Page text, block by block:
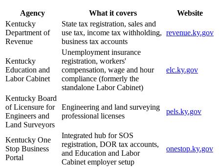
Agency What it covers
Website
Kentucky
Department of
Revenue
State tax registration, sales and
use tax, income tax withholding,
business tax accounts
revenue.ky.gov
Kentucky
Education and
Labor Cabinet
Unemployment insurance
registration, workers'
compensation, wage and hour
compliance (formerly the
standalone Labor Cabinet)
elc.ky.gov
Kentucky Board
of Licensure for
Engineers and
Land Surveyors
Engineering and land surveying
professional licenses
pels.ky.gov
Kentucky One
Stop Business
Portal
Integrated hub for SOS
registration, DOR tax accounts,
and Education and Labor
Cabinet employer setup
onestop.ky.gov